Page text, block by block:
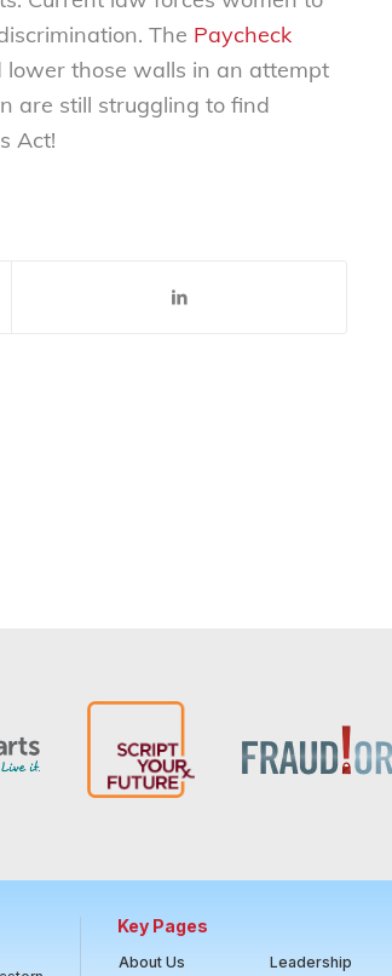
The Paycheck
lower those walls in an attempt
are still struggling to find
Act!
Key Pages
About Us Leadership